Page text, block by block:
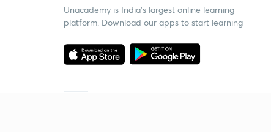
Unacademy is India’s largest online learning
platform. Download our apps to start learning